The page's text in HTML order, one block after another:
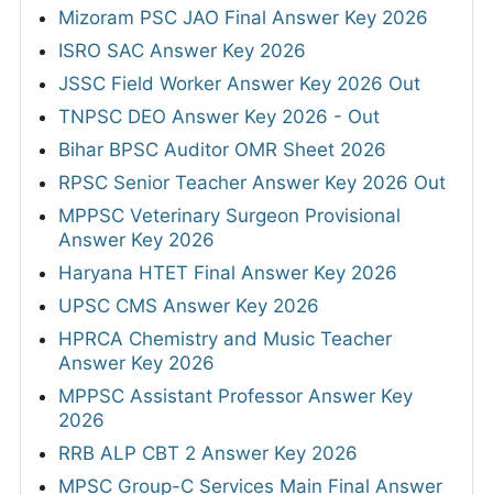
Mizoram PSC JAO Final Answer Key 2026
ISRO SAC Answer Key 2026
JSSC Field Worker Answer Key 2026 Out
TNPSC DEO Answer Key 2026 - Out
Bihar BPSC Auditor OMR Sheet 2026
RPSC Senior Teacher Answer Key 2026 Out
MPPSC Veterinary Surgeon Provisional
Answer Key 2026
Haryana HTET Final Answer Key 2026
UPSC CMS Answer Key 2026
HPRCA Chemistry and Music Teacher
Answer Key 2026
MPPSC Assistant Professor Answer Key
2026
RRB ALP CBT 2 Answer Key 2026
MPSC Group-C Services Main Final Answer